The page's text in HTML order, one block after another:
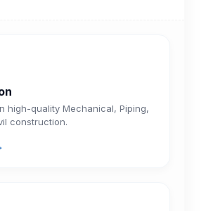
high-quality Mechanical, Piping,
construction.